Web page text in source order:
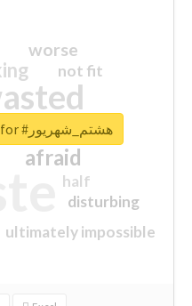
sorry
afraid
worse
ultimately impossible
not fit
half
disturbing
closed
Unlock real report for #هشتم_شهریور